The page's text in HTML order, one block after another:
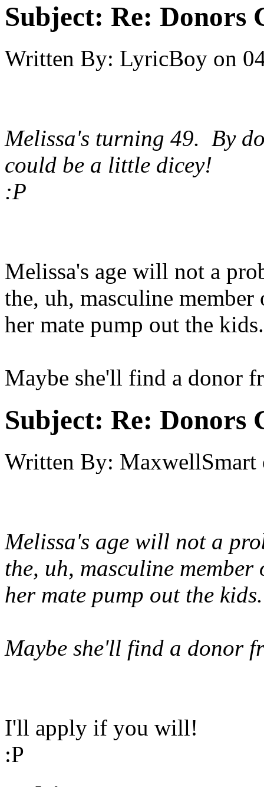
Subject: Re: Donors
Written By: LyricBoy on
Melissa's turning 49. By
could be a little dicey!
:P
Melissa's age will not a
the, uh, masculine
her mate pump out the kids.
Maybe she'll find a donor
Subject: Re: Donors
Written By: MaxwellSmart
Melissa's age will not a
the, uh, masculine
her mate pump out the kids.
Maybe she'll find a donor
I'll apply if you will!
:P